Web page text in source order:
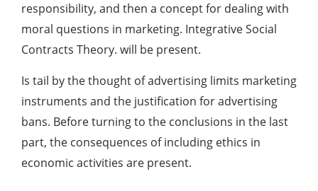
responsibility, and then a concept for dealing with
moral questions in marketing. Integrative Social
Contracts Theory. will be present.
Is tail by the thought of advertising limits marketing
instruments and the justification for advertising
bans. Before turning to the conclusions in the last
part, the consequences of including ethics in
economic activities are present.